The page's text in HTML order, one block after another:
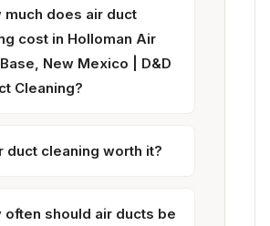
much does air duct
cost in Holloman Air
New Mexico | D&D
Cleaning?
duct cleaning worth it?
often should air ducts be